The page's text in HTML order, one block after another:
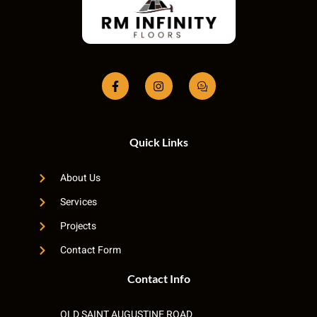
Quick Links
About Us
Services
Projects
Contact Form
Contact Info